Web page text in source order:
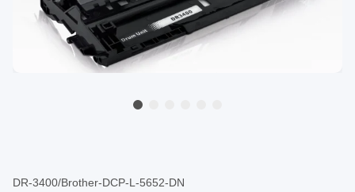
DR-3400/Brother-DCP-L-5652-DN